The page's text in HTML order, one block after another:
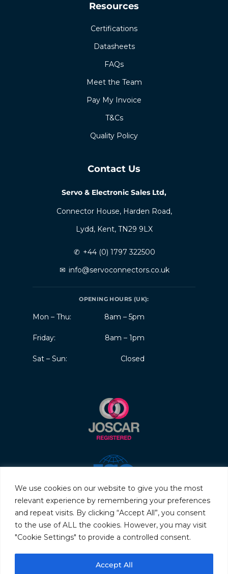
We use cookies on our website to give you the most
relevant experience by remembering your preferences
and repeat visits. By clicking “Accept All”, you consent
to the use of ALL the cookies. However, you may visit
"Cookie Settings" to provide a controlled consent.
Accept All
Resources
Certifications
Datasheets
FAQs
Meet the Team
Pay My Invoice
T&Cs
Quality Policy
Contact Us
Servo & Electronic Sales Ltd,
Connector House, Harden Road,
Lydd, Kent, TN29 9LX
✆ +44 (0) 1797 322500
✉ info@servoconnectors.co.uk
OPENING HOURS (UK):
Mon – Thu: 8am – 5pm
Friday: 8am – 1pm
Sat – Sun: Closed